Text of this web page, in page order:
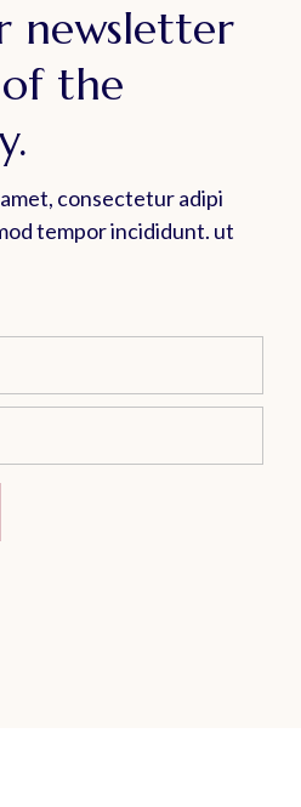
newsletter
the
consectetur adipi
tempor incididunt. ut